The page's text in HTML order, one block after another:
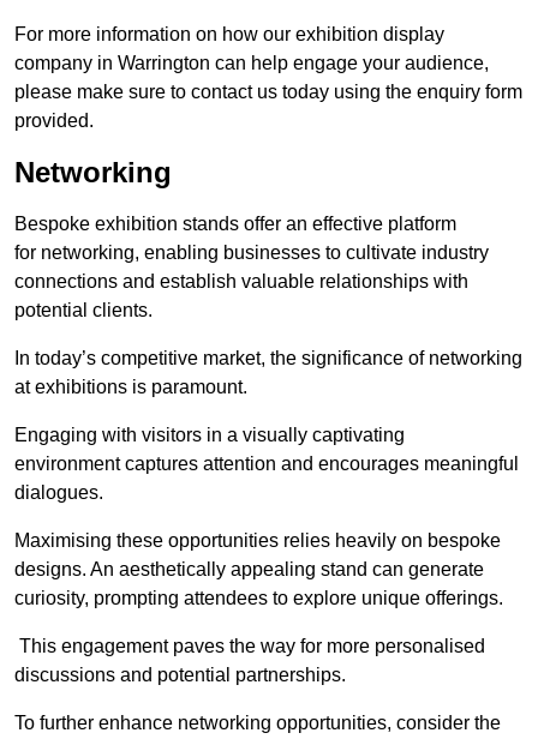
For more information on how our exhibition display
company in Warrington can help engage your audience,
please make sure to contact us today using the enquiry form
provided.
Networking
Bespoke exhibition stands offer an effective platform
for networking, enabling businesses to cultivate industry
connections and establish valuable relationships with
potential clients.
In today’s competitive market, the significance of networking
at exhibitions is paramount.
Engaging with visitors in a visually captivating
environment captures attention and encourages meaningful
dialogues.
Maximising these opportunities relies heavily on bespoke
designs. An aesthetically appealing stand can generate
curiosity, prompting attendees to explore unique offerings.
This engagement paves the way for more personalised
discussions and potential partnerships.
To further enhance networking opportunities, consider the